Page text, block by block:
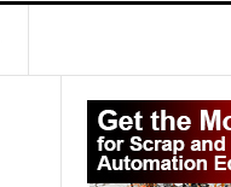
Primary
Sidebar